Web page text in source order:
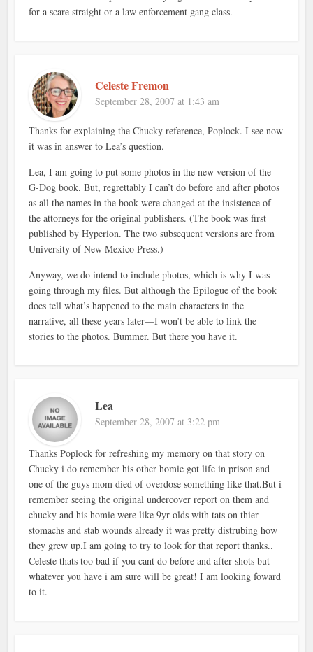
for a scare straight or a law enforcement gang class.
Celeste Fremon
September 28, 2007 at 1:43 am
Thanks for explaining the Chucky reference, Poplock. I see now
it was in answer to Lea’s question.
Lea, I am going to put some photos in the new version of the
G-Dog book. But, regrettably I can’t do before and after photos
as all the names in the book were changed at the insistence of
the attorneys for the original publishers. (The book was first
published by Hyperion. The two subsequent versions are from
University of New Mexico Press.)
Anyway, we do intend to include photos, which is why I was
going through my files. But although the Epilogue of the book
does tell what’s happened to the main characters in the
narrative, all these years later—I won’t be able to link the
stories to the photos. Bummer. But there you have it.
Lea
September 28, 2007 at 3:22 pm
Thanks Poplock for refreshing my memory on that story on
Chucky i do remember his other homie got life in prison and
one of the guys mom died of overdose something like that.But i
remember seeing the original undercover report on them and
chucky and his homie were like 9yr olds with tats on thier
stomachs and stab wounds already it was pretty distrubing how
they grew up.I am going to try to look for that report thanks..
Celeste thats too bad if you cant do before and after shots but
whatever you have i am sure will be great! I am looking foward
to it.